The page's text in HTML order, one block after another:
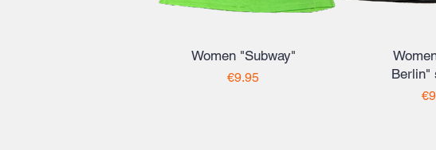
Women "Subway"
Price
€9.95
Berlin"